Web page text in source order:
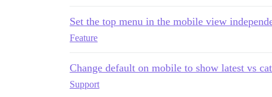
Set the top menu in the mobile view
Feature
Change default on mobile to show latest vs
Support